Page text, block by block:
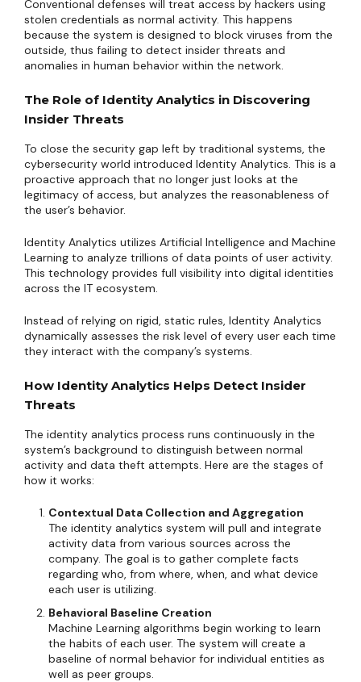
Conventional defenses will treat access by hackers using
stolen credentials as normal activity. This happens
because the system is designed to block viruses from the
outside, thus failing to detect insider threats and
anomalies in human behavior within the network.
The Role of Identity Analytics in Discovering
Insider Threats
To close the security gap left by traditional systems, the
cybersecurity world introduced Identity Analytics. This is a
proactive approach that no longer just looks at the
legitimacy of access, but analyzes the reasonableness of
the user’s behavior.
Identity Analytics utilizes Artificial Intelligence and Machine
Learning to analyze trillions of data points of user activity.
This technology provides full visibility into digital identities
across the IT ecosystem.
Instead of relying on rigid, static rules, Identity Analytics
dynamically assesses the risk level of every user each time
they interact with the company’s systems.
How Identity Analytics Helps Detect Insider
Threats
The identity analytics process runs continuously in the
system’s background to distinguish between normal
activity and data theft attempts. Here are the stages of
how it works:
Contextual Data Collection and Aggregation
The identity analytics system will pull and integrate
activity data from various sources across the
company. The goal is to gather complete facts
regarding who, from where, when, and what device
each user is utilizing.
Behavioral Baseline Creation
Machine Learning algorithms begin working to learn
the habits of each user. The system will create a
baseline of normal behavior for individual entities as
well as peer groups.